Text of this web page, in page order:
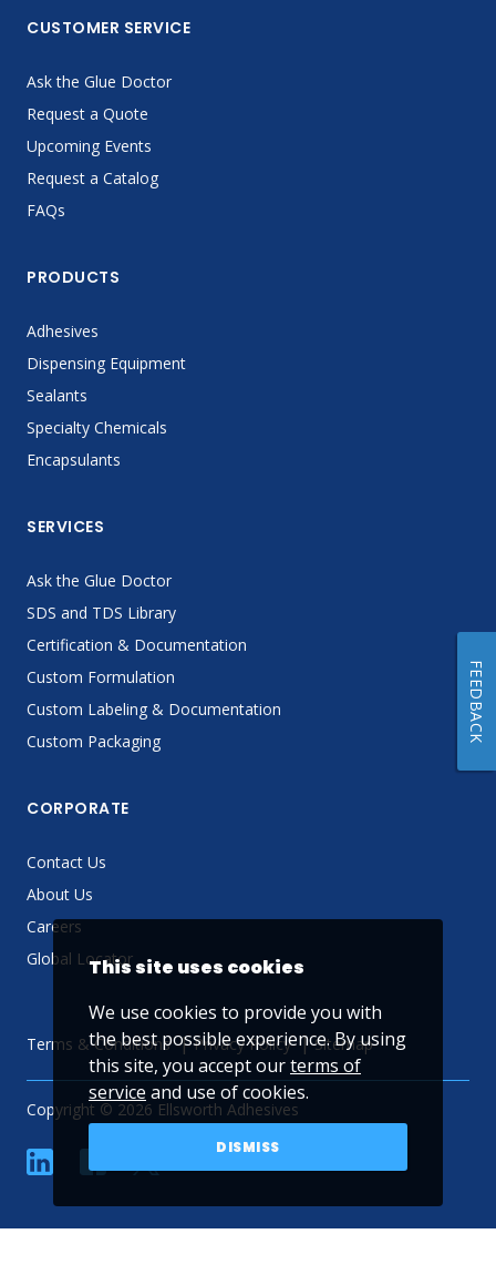
CUSTOMER SERVICE
Ask the Glue Doctor
Request a Quote
Upcoming Events
Request a Catalog
FAQs
PRODUCTS
Adhesives
Dispensing Equipment
Sealants
Specialty Chemicals
Encapsulants
SERVICES
Ask the Glue Doctor
SDS and TDS Library
Certification & Documentation
Custom Formulation
Custom Labeling & Documentation
Custom Packaging
CORPORATE
Contact Us
About Us
Careers
Global Locator
Terms & Conditions Privacy Policy Sitemap
Copyright © 2026 Ellsworth Adhesives
linkedin YouTube
This site uses cookies
We use cookies to provide you with
the best possible experience. By using
this site, you accept ourterms of
service and use of cookies.
DISMISS
FEEDBACK